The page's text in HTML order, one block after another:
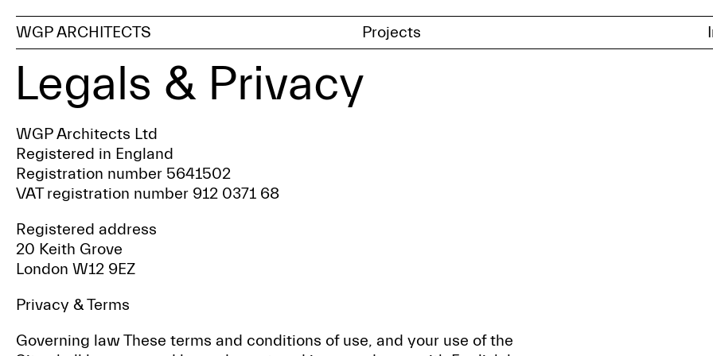
WGP ARCHITECTS Projects
Legals & Privacy
WGP Architects Ltd
Registered in England
Registration number 5641502
VAT registration number 912 0371 68
Registered address
20 Keith Grove
London W12 9EZ
Privacy & Terms
Governing law These terms and conditions of use, and your use of the